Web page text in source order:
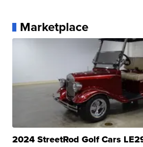
Marketplace
2024 StreetRod Golf Cars